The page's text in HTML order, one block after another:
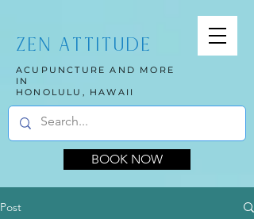
ZEN ATTITUDE
ACUPUNCTURE AND MORE
IN
HONOLULU, HAWAII
BOOK NOW
Post